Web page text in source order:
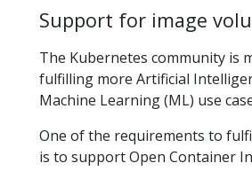
Support for image
The Kubernetes community is
fulfilling more Artificial
Machine Learning (ML) use
One of the requirements to
is to support Open Container